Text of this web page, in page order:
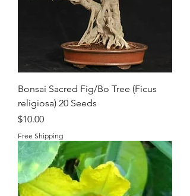
Bonsai Sacred Fig/Bo Tree (Ficus
religiosa) 20 Seeds
Price
$10.00
Free Shipping